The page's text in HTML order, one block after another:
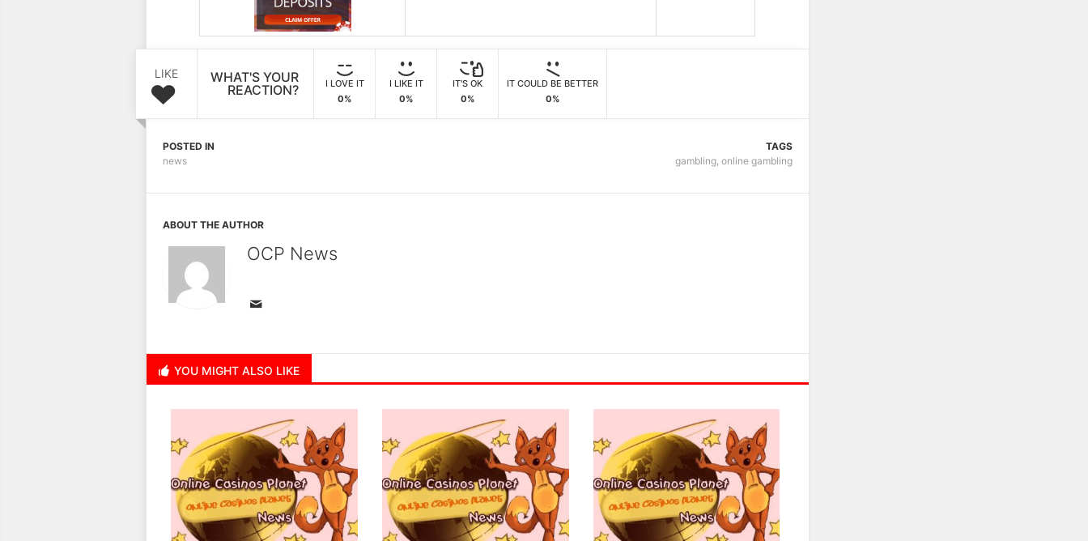
LIKE
WHAT'S YOUR
REACTION?
I LOVE IT
0%
I LIKE IT
0%
IT'S OK
0%
IT COULD BE BETTER
0%
POSTED IN
news
TAGS
gambling, online gambling
ABOUT THE AUTHOR
OCP News
YOU MIGHT ALSO LIKE